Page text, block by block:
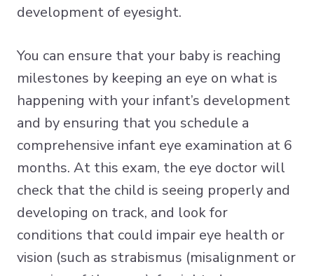
development of eyesight.
You can ensure that your baby is reaching
milestones by keeping an eye on what is
happening with your infant’s development
and by ensuring that you schedule a
comprehensive infant eye examination at 6
months. At this exam, the eye doctor will
check that the child is seeing properly and
developing on track, and look for
conditions that could impair eye health or
vision (such as strabismus (misalignment or